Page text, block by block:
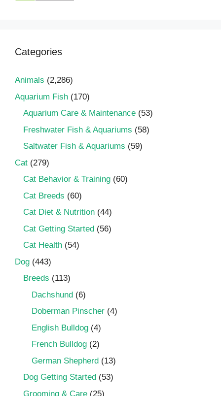
Categories
Animals (2,286)
Aquarium Fish (170)
Aquarium Care & Maintenance (53)
Freshwater Fish & Aquariums (58)
Saltwater Fish & Aquariums (59)
Cat (279)
Cat Behavior & Training (60)
Cat Breeds (60)
Cat Diet & Nutrition (44)
Cat Getting Started (56)
Cat Health (54)
Dog (443)
Breeds (113)
Dachshund (6)
Doberman Pinscher (4)
English Bulldog (4)
French Bulldog (2)
German Shepherd (13)
Dog Getting Started (53)
Grooming & Care (25)